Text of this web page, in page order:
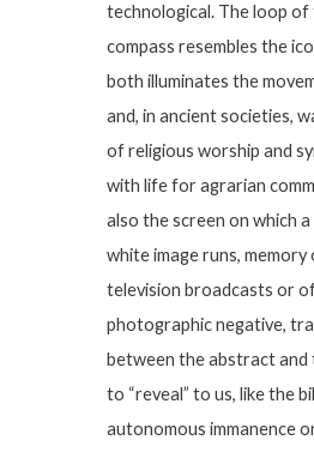
technological. The loop
compass resembles the
both illuminates the
and, in ancient societies,
of religious worship and
with life for agrarian
also the screen on which a
white image runs,
television broadcasts or
photographic negative,
between the abstract and
to “reveal” to us, like the
autonomous immanence